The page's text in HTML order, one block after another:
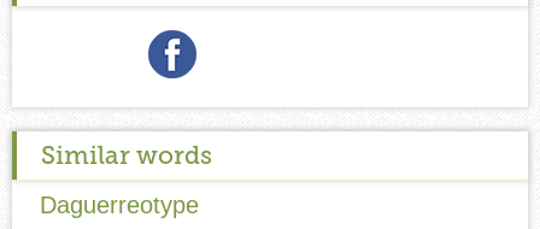
Similar words
Daguerreotype